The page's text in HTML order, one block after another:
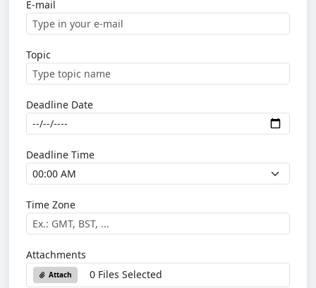
E-mail
Topic
Deadline Date
Deadline Time
Time Zone
Attachments
Attach 0 Files Selected